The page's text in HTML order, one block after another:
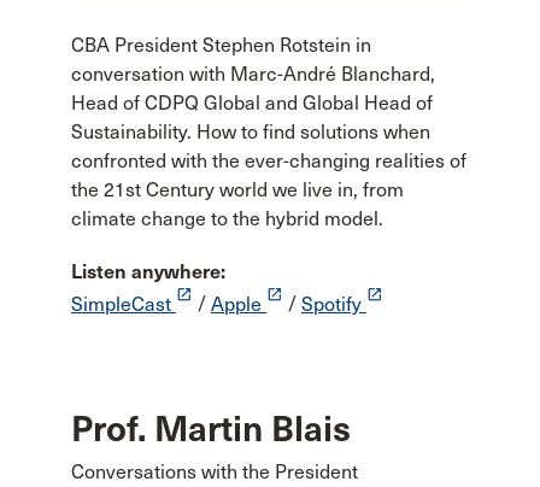
CBA President Stephen Rotstein in
conversation with Marc-André Blanchard,
Head of CDPQ Global and Global Head of
Sustainability. How to find solutions when
confronted with the ever-changing realities of
the 21st Century world we live in, from
climate change to the hybrid model.
Listen anywhere:
SimpleCast launch / Apple launch / Spotify launch
Prof. Martin Blais
Conversations with the President